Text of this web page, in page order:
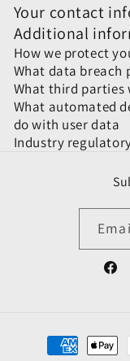
Your contact
Additional
How we protect
What data breach
What third parties
What automated
do with user data
Industry
Payment